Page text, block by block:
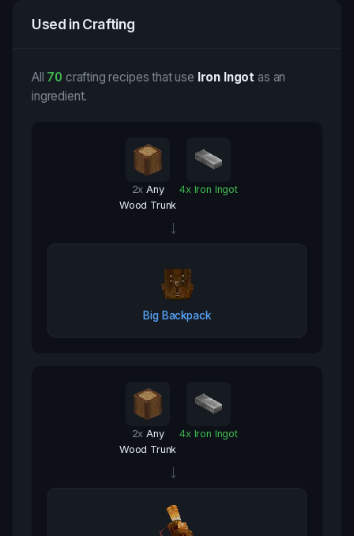
Used in Crafting
All 70 crafting recipes that use Iron Ingot as an
ingredient.
2x Any
Wood Trunk
4x Iron Ingot
→
Big Backpack
2x Any
Wood Trunk
4x Iron Ingot
→